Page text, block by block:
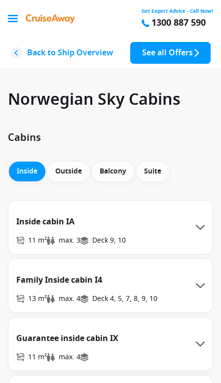
Get Expert Advice - Call Now!
1300 887 590
Back to Ship Overview See all Offers
Norwegian Sky Cabins
Cabins
Inside Outside Balcony Suite
Inside cabin IA
11 m² max. 3 Deck 9, 10
Family Inside cabin I4
13 m² max. 4 Deck 4, 5, 7, 8, 9, 10
Guarantee inside cabin IX
11 m² max. 4